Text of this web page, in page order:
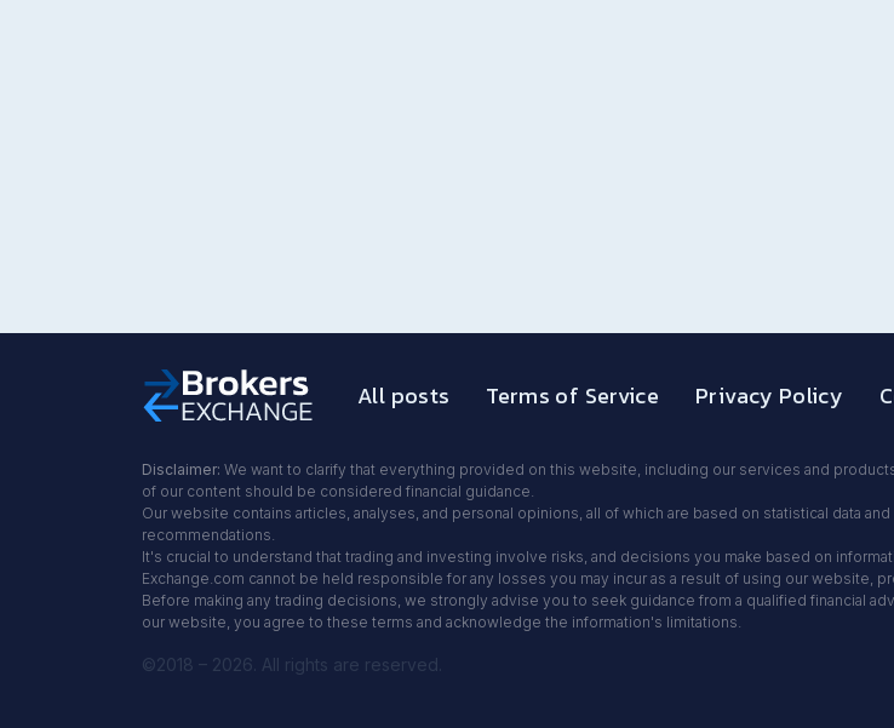
All posts Terms of Service Privacy Policy
Disclaimer: We want to clarify that everything provided on this website, including our services and
of our content should be considered financial guidance.
Our website contains articles, analyses, and personal opinions, all of which are based on statistical data
recommendations.
It's crucial to understand that trading and investing involve risks, and decisions you make based on
Exchange.com cannot be held responsible for any losses you may incur as a result of using our website,
Before making any trading decisions, we strongly advise you to seek guidance from a qualified financial
our website, you agree to these terms and acknowledge the information's limitations.
©2018 – 2026. All rights are reserved.